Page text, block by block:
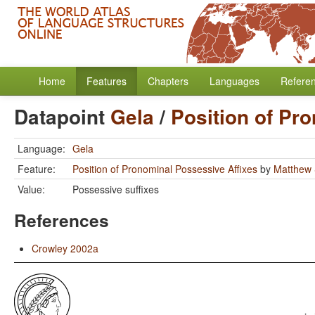
Home Features Chapters Languages
Datapoint Gela/ Position of
Language: Gela
Feature:
Position of Pronominal Possessive Affixes by Matthew
Value:
Possessive suffixes
References
Crowley 2002a